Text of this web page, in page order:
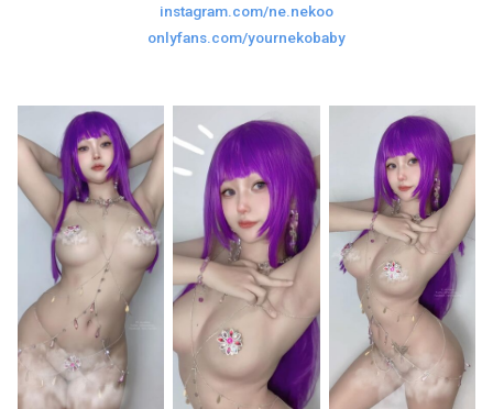
instagram.com/ne.nekoo
onlyfans.com/yournekobaby
Day/Night